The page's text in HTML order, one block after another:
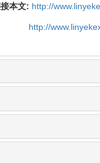
本文: http://
http://